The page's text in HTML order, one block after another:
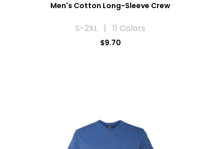
Men's Cotton Long-Sleeve Crew
S-2XL | 11 Colors
$9.70